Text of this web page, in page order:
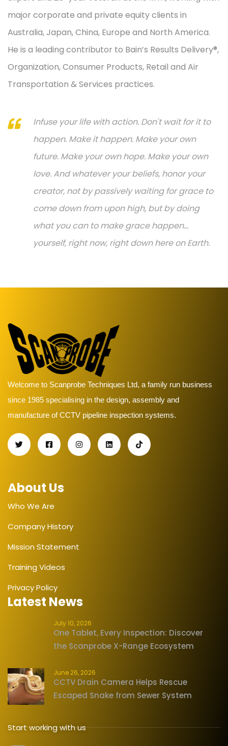
major corporate and private equity clients in
Australia, Japan, China, Europe and North America.
He is a leading contributor to Bain’s Results Delivery®,
Organization, Consumer Products, Retail and Air
Transportation & Services practices.
Infuse your life with action. Don't wait for it to
happen. Make it happen. Make your own
future. Make your own hope. Make your own
love. And whatever your beliefs, honor your
creator, not by passively waiting for grace to
come down from upon high, but by doing
what you can to make grace happen...
yourself, right now, right down here on Earth.
Welcome to Scanprobe Techniques Ltd, a family run business
since 1985 specialising in the design, assembly and
manufacture of CCTV pipeline inspection systems.
About Us
Who We Are
Company History
Mission Statement
Training Videos
Privacy Policy
Latest News
July 10, 2026
One Tablet, Every Inspection: Discover
the Scanprobe X-Range Ecosystem
June 26, 2026
CCTV Drain Camera Helps Rescue
Escaped Snake from Sewer System
Start working with us